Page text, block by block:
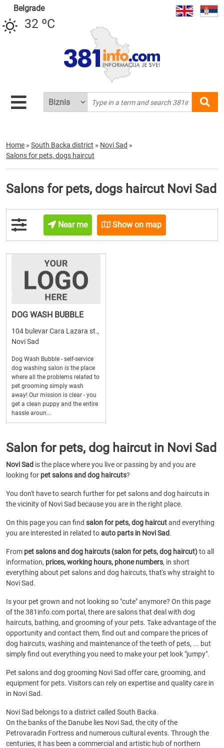
Belgrade
32 ºC
Home » South Backa district » Novi Sad »
Salons for pets, dogs haircut
Salons for pets, dogs haircut Novi Sad
Near me Show on map
DOG WASH BUBBLE
104 bulevar Cara Lazara st.,
Novi Sad
Dog Wash Bubble - self-service
dog washing salon is the place
where all the problems related to
pet grooming simply wash
away! Our mission is clear - you
get a clean puppy and the entire
hassle aroun...
Salon for pets, dog haircut in Novi Sad
Novi Sad is the place where you live or passing by and you are
looking for pet salons and dog haircuts?
You don't have to search further for pet salons and dog haircuts in
the vicinity of Novi Sad because you are in the right place.
On this page you can find salon for pets, dog haircutand everything
you are interested in related toauto parts in Novi Sad.
From pet salons and dog haircuts (salon for pets, dog haircut)to all
information, prices, working hours, phone numbers, in short
everything about pet salons and dog haircuts, that's why straight to
Novi Sad.
Is your pet grown and not looking so "cute" anymore? On this page
of the 381info.com portal, there are salons that deal with dog
haircuts, bathing, and grooming of your pets. Take advantage of the
opportunity and contact them, find out and compare the prices of
dog haircuts, washing and maintenance of the teeth of pets, ... but
simply find out everything you need to make your pet look "jumpy".
Pet salons and dog grooming Novi Sad offer care, grooming, and
equipment for pets. Visitors can rely on expertise and quality care in
in Novi Sad.
Novi Sad belongs to a district called South Backa.
On the banks of the Danube lies Novi Sad, the city of the
Petrovaradin Fortress and numerous cultural events. Through the
centuries, it has been a commercial and artistic hub of northern